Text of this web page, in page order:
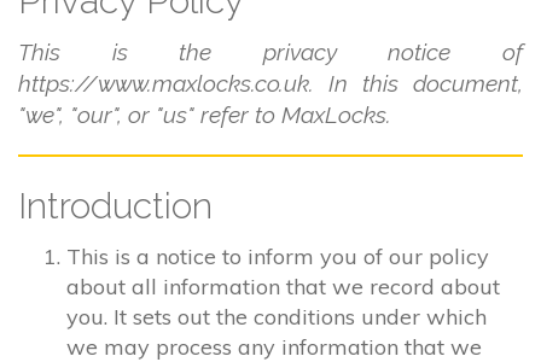
This is the privacy notice of
https://www.maxlocks.co.uk. In this document,
"we", "our", or "us" refer to MaxLocks.
Introduction
This is a notice to inform you of our policy
about all information that we record about
you. It sets out the conditions under which
we may process any information that we